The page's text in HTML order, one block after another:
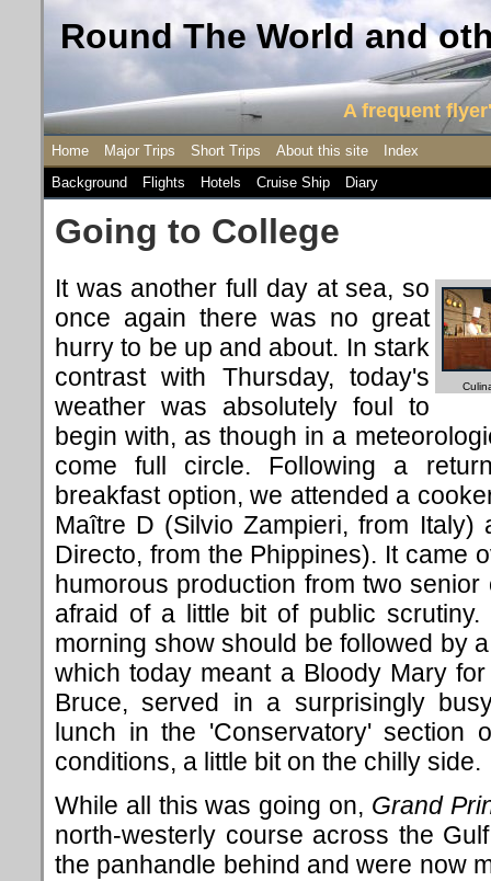
Round The World and
A frequent
Home Major Trips Short Trips About this site
Index
Background
Flights Hotels Cruise Ship Diary
Going to College
It was another full day at sea, so
once again there was no great
hurry to be up and about. In stark
contrast with Thursday, today's
weather was absolutely foul to
begin with, as though in a
come full circle. Following a
breakfast option, we attended a
Maître D (Silvio Zampieri, from Italy)
Directo, from the Phippines). It came
humorous production from two
afraid of a little bit of public
morning show should be followed by
which today meant a Bloody Mary
Bruce, served in a surprisingly
lunch in the 'Conservatory' section
conditions, a little bit on the chilly side.
While all this was going on, Grand
north-westerly course across the
the panhandle behind and were now